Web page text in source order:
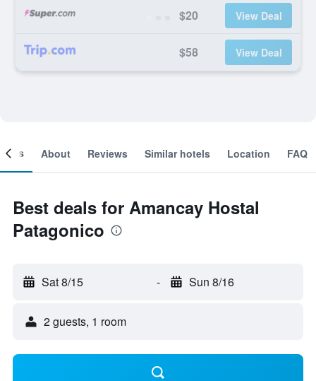
$20 View Deal
$58 View Deal
About Reviews Similar hotels Location FAQ
Best deals for Amancay Hostal
Patagonico
Sat 8/15 - Sun 8/16
2 guests, 1 room